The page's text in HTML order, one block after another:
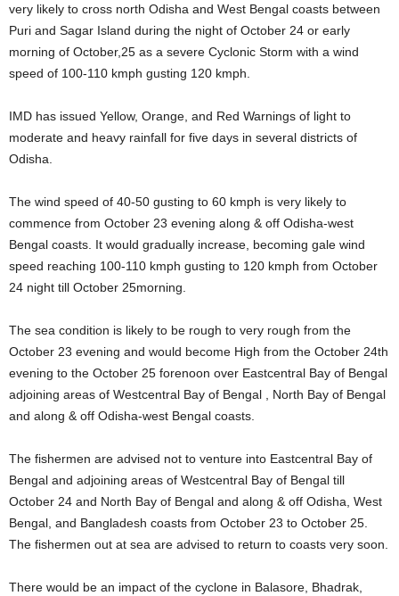
very likely to cross north Odisha and West Bengal coasts between
Puri and Sagar Island during the night of October 24 or early
morning of October,25 as a severe Cyclonic Storm with a wind
speed of 100-110 kmph gusting 120 kmph.
IMD has issued Yellow, Orange, and Red Warnings of light to
moderate and heavy rainfall for five days in several districts of
Odisha.
The wind speed of 40-50 gusting to 60 kmph is very likely to
commence from October 23 evening along & off Odisha-west
Bengal coasts. It would gradually increase, becoming gale wind
speed reaching 100-110 kmph gusting to 120 kmph from October
24 night till October 25morning.
The sea condition is likely to be rough to very rough from the
October 23 evening and would become High from the October 24th
evening to the October 25 forenoon over Eastcentral Bay of Bengal
adjoining areas of Westcentral Bay of Bengal , North Bay of Bengal
and along & off Odisha-west Bengal coasts.
The fishermen are advised not to venture into Eastcentral Bay of
Bengal and adjoining areas of Westcentral Bay of Bengal till
October 24 and North Bay of Bengal and along & off Odisha, West
Bengal, and Bangladesh coasts from October 23 to October 25.
The fishermen out at sea are advised to return to coasts very soon.
There would be an impact of the cyclone in Balasore, Bhadrak,